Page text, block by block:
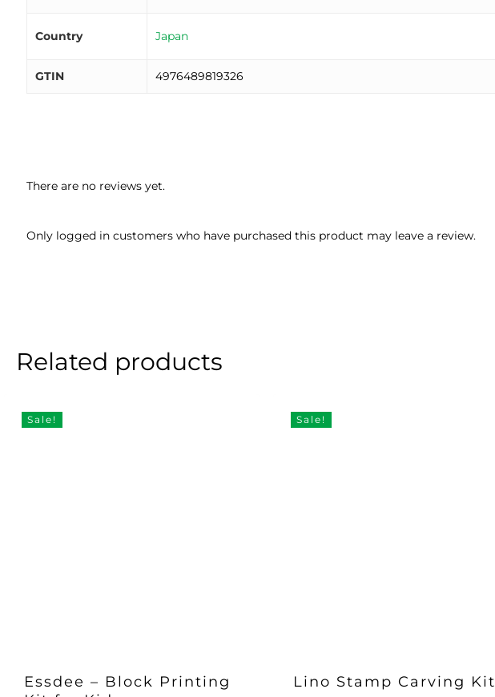
Country Japan
GTIN 4976489819326
There are no reviews yet.
Only logged in customers who have purchased this product may leave a review.
Related products
Sale!
Essdee – Block Printing
Sale!
Lino Stamp Carving Kit